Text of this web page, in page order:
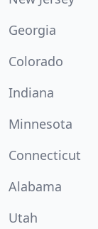
Georgia
Colorado
Indiana
Minnesota
Connecticut
Alabama
Utah